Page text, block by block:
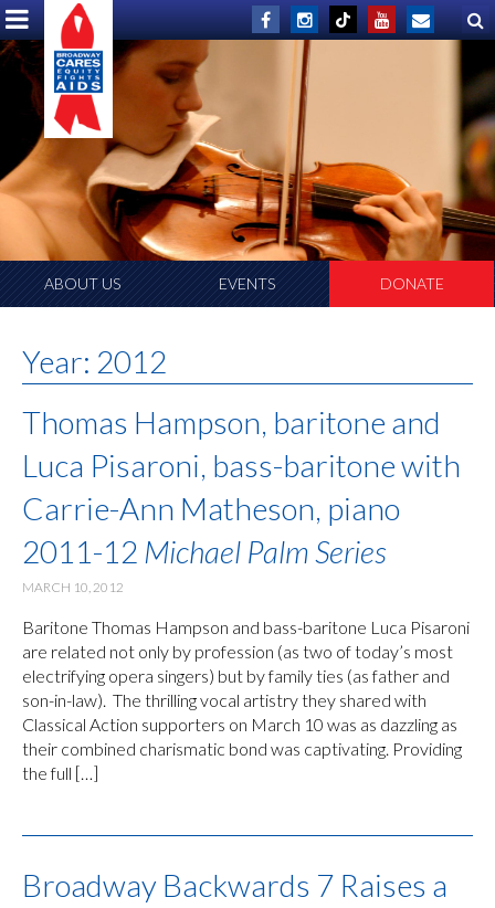
ABOUT US EVENTS DONATE
Year: 2012
Thomas Hampson, baritone and
Luca Pisaroni, bass-baritone with
Carrie-Ann Matheson, piano
2011-12 Michael Palm Series
MARCH 10, 2012
Baritone Thomas Hampson and bass-baritone Luca Pisaroni
are related not only by profession (as two of today’s most
electrifying opera singers) but by family ties (as father and
son-in-law). The thrilling vocal artistry they shared with
Classical Action supporters on March 10 was as dazzling as
their combined charismatic bond was captivating. Providing
the full […]
Broadway Backwards 7 Raises a